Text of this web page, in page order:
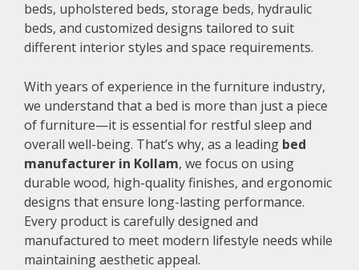
beds, upholstered beds, storage beds, hydraulic
beds, and customized designs tailored to suit
different interior styles and space requirements.
With years of experience in the furniture industry,
we understand that a bed is more than just a piece
of furniture—it is essential for restful sleep and
overall well-being. That’s why, as a leading bed
manufacturer in Kollam, we focus on using
durable wood, high-quality finishes, and ergonomic
designs that ensure long-lasting performance.
Every product is carefully designed and
manufactured to meet modern lifestyle needs while
maintaining aesthetic appeal.